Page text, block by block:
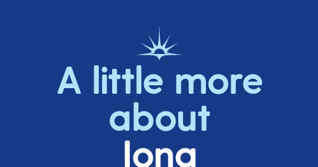
A little more
about
Iona